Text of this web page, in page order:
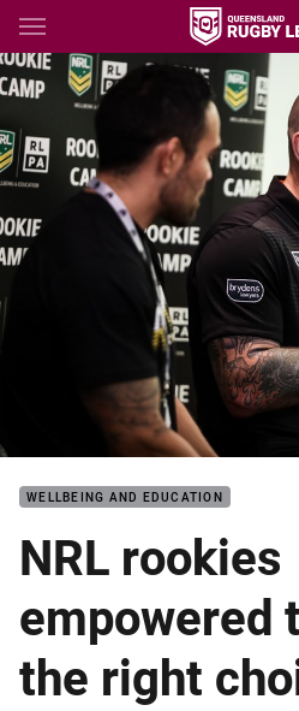
Main
You have skipped the navigation,
WELLBEING AND EDUCATION
NRL rookies
empowered
the right